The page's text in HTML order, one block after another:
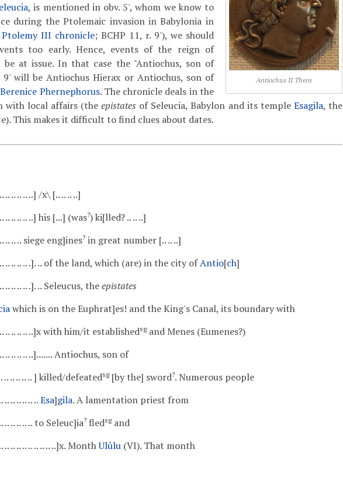
Antiochus II Theos
, is mentioned in obv. 5', whom we know to
during the Ptolemaic invasion in Babylonia in
III chronicle; BCHP 11, r. 9'), we should
too early. Hence, events of the reign of
at issue. In that case the "Antiochus, son of
9' will be Antiochus Hierax or Antiochus, son of
Berenice Phernephorus. The chronicle deals in the
with local affairs (theepistates of Seleucia, Babylon and its temple Esagila, the
This makes it difficult to find clues about dates.
.. .. .. .. ..] /x\ [.. .. .. ..]
.. .. .. .. .. ..] his [...] (was?) ki[lled? .. .. ..]
.. .. .. .. siege eng]ines?in great number [.. .. ..]
.. .. .. .. .. .]. .. of the land, which (are) in the city ofAntio[ch]
.. .. .. .. .. .]. .. Seleucus, theepistates
which is on the Euphrat]es! and the King's Canal, its boundary with
.. .. .. .. .. ..]x with him/it establishedsgand Menes (Eumenes?)
.. .. .. .. .. ..]....... Antiochus, son of
.. .. .. .. .. .. ] killed/defeatedsg[by the] sword?. Numerous people
.. .. .. .. .. ..Esa]gila. A lamentation priest from
.. .. .. .. .. to Seleuc]ia?fledsgand
.. .. .. .. .. .. .. .. ..]x. MonthUlûlu(VI). That month